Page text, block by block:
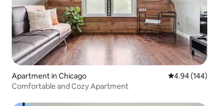
Apartment in Chicago 4.94 out of 5
4.94 (144)
Comfortable and Cozy Apartment